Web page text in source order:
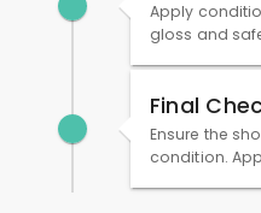
Apply
gloss and
Final
Ensure the
condition.